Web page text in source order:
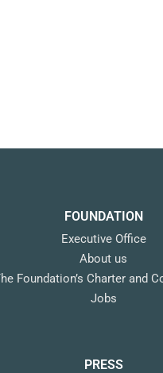
FOUNDATION
Executive Office
About us
Foundation’s Charter and
Jobs
PRESS